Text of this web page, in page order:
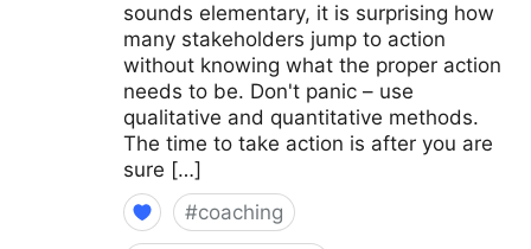
sounds elementary, it is surprising how
many stakeholders jump to action
without knowing what the proper action
needs to be. Don't panic – use
qualitative and quantitative methods.
The time to take action is after you are
sure […]
#coaching